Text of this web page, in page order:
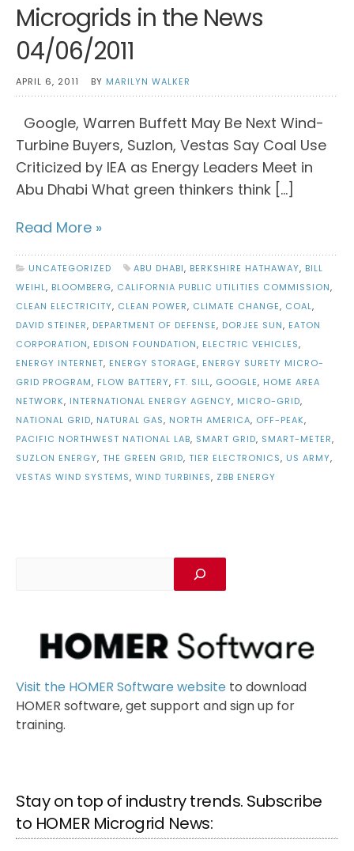
Microgrids in the News
04/06/2011
APRIL 6, 2011 BY MARILYN WALKER
Google, Warren Buffett May Be Next Wind-
Turbine Buyers, Suzlon, Vestas Say Coal Use
Criticized by IEA as Energy Leaders Meet in
Abu Dhabi What green thinkers think […]
Read More »
UNCATEGORIZED ABU DHABI, BERKSHIRE HATHAWAY, BILL
WEIHL, BLOOMBERG, CALIFORNIA PUBLIC UTILITIES COMMISSION,
CLEAN ELECTRICITY, CLEAN POWER, CLIMATE CHANGE, COAL,
DAVID STEINER, DEPARTMENT OF DEFENSE, DORJEE SUN, EATON
CORPORATION, EDISON FOUNDATION, ELECTRIC VEHICLES,
ENERGY INTERNET, ENERGY STORAGE, ENERGY SURETY MICRO-
GRID PROGRAM, FLOW BATTERY, FT. SILL, GOOGLE, HOME AREA
NETWORK, INTERNATIONAL ENERGY AGENCY, MICRO-GRID,
NATIONAL GRID, NATURAL GAS, NORTH AMERICA, OFF-PEAK,
PACIFIC NORTHWEST NATIONAL LAB, SMART GRID, SMART-METER,
SUZLON ENERGY, THE GREEN GRID, TIER ELECTRONICS, US ARMY,
VESTAS WIND SYSTEMS, WIND TURBINES, ZBB ENERGY
Visit the HOMER Software website to download
HOMER software, get support and sign up for
training.
Stay on top of industry trends. Subscribe
to HOMER Microgrid News: